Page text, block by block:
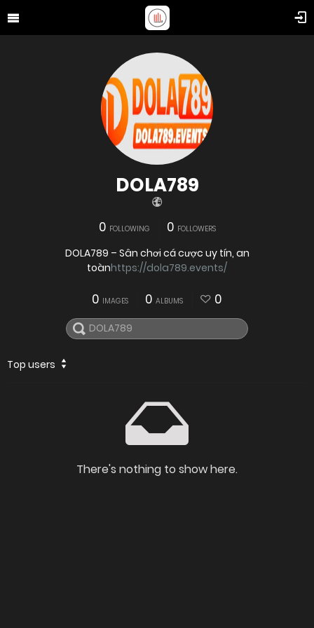
DOLA789
0 FOLLOWING 0 FOLLOWERS
DOLA789 – Sân chơi cá cược uy tín, an
toànhttps://dola789.events/
0 IMAGES 0 ALBUMS 0
Top users
There's nothing to show here.